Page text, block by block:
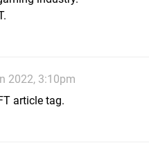
2022, 3:10pm
article tag.